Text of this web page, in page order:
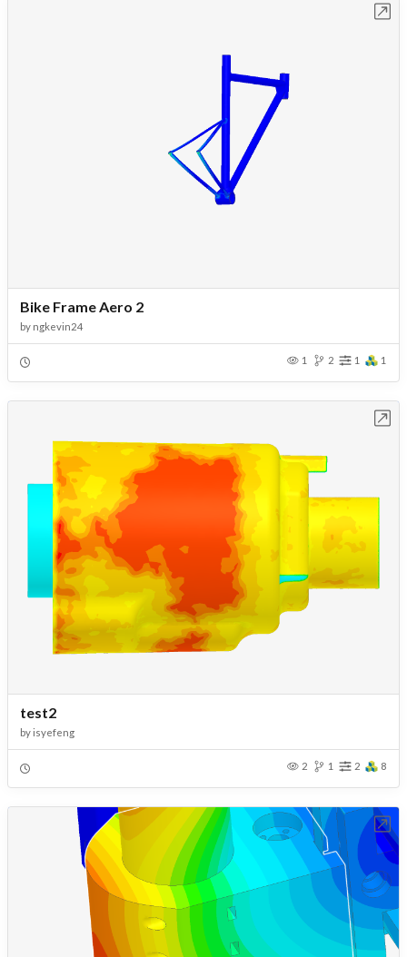
Bike Frame Aero 2
by ngkevin24
1 2 1 1
test2
by isyefeng
2 1 2 8
Open in Workbench